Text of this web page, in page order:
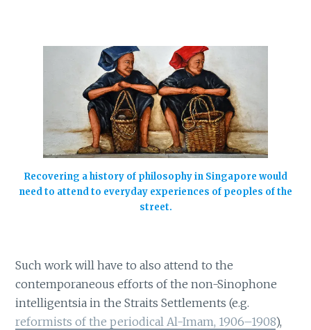
Recovering a history of philosophy in Singapore would
need to attend to everyday experiences of peoples of the
street.
Such work will have to also attend to the
contemporaneous efforts of the non-Sinophone
intelligentsia in the Straits Settlements (e.g.
reformists of the periodical Al-Imam, 1906–1908),